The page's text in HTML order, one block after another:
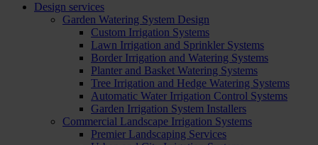
Design services
Garden Watering System Design
Custom Irrigation Systems
Lawn Irrigation and Sprinkler Systems
Border Irrigation and Watering Systems
Planter and Basket Watering Systems
Tree Irrigation and Hedge Watering Systems
Automatic Water Irrigation Control Systems
Garden Irrigation System Installers
Commercial Landscape Irrigation Systems
Premier Landscaping Services